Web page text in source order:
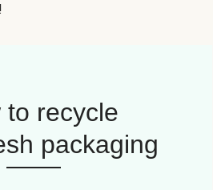
to recycle
packaging